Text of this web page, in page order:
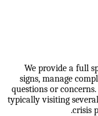
We provide a full
signs, manage
questions or
typically visiting
crisis